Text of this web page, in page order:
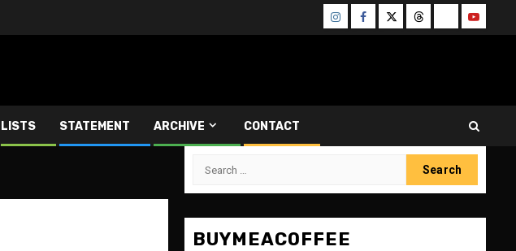
InstagramFacebook
TwitterThreadsBlueskyYoutube
LISTS STATEMENT ARCHIVE CONTACT
Search
BUYMEACOFFEE